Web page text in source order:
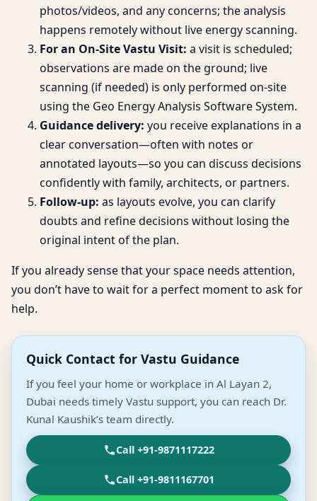
photos/videos, and any concerns; the analysis
happens remotely without live energy scanning.
For an On-Site Vastu Visit: a visit is scheduled;
observations are made on the ground; live
scanning (if needed) is only performed on-site
using the Geo Energy Analysis Software System.
Guidance delivery: you receive explanations in a
clear conversation—often with notes or
annotated layouts—so you can discuss decisions
confidently with family, architects, or partners.
Follow-up: as layouts evolve, you can clarify
doubts and refine decisions without losing the
original intent of the plan.
If you already sense that your space needs attention,
you don’t have to wait for a perfect moment to ask for
help.
Quick Contact for Vastu Guidance
If you feel your home or workplace in Al Layan 2,
Dubai needs timely Vastu support, you can reach Dr.
Kunal Kaushik’s team directly.
Call +91-9871117222
Call +91-9811167701